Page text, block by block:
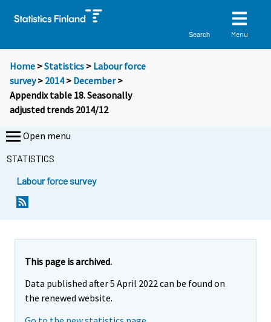
Search Menu
Home >Statistics > Labour force
survey> 2014> December>
Appendix table 18. Seasonally
adjusted trends 2014/12
Open menu
STATISTICS
Labour force survey
This page is archived.
Data published after 5 April 2022 can be found on
the renewed website.